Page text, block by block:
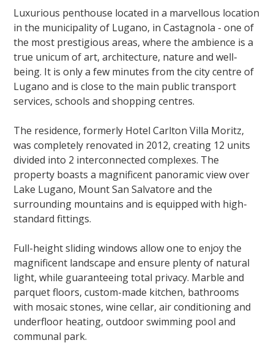
Luxurious penthouse located in a marvellous location
in the municipality of Lugano, in Castagnola - one of
the most prestigious areas, where the ambience is a
true unicum of art, architecture, nature and well-
being. It is only a few minutes from the city centre of
Lugano and is close to the main public transport
services, schools and shopping centres.
The residence, formerly Hotel Carlton Villa Moritz,
was completely renovated in 2012, creating 12 units
divided into 2 interconnected complexes. The
property boasts a magnificent panoramic view over
Lake Lugano, Mount San Salvatore and the
surrounding mountains and is equipped with high-
standard fittings.
Full-height sliding windows allow one to enjoy the
magnificent landscape and ensure plenty of natural
light, while guaranteeing total privacy. Marble and
parquet floors, custom-made kitchen, bathrooms
with mosaic stones, wine cellar, air conditioning and
underfloor heating, outdoor swimming pool and
communal park.